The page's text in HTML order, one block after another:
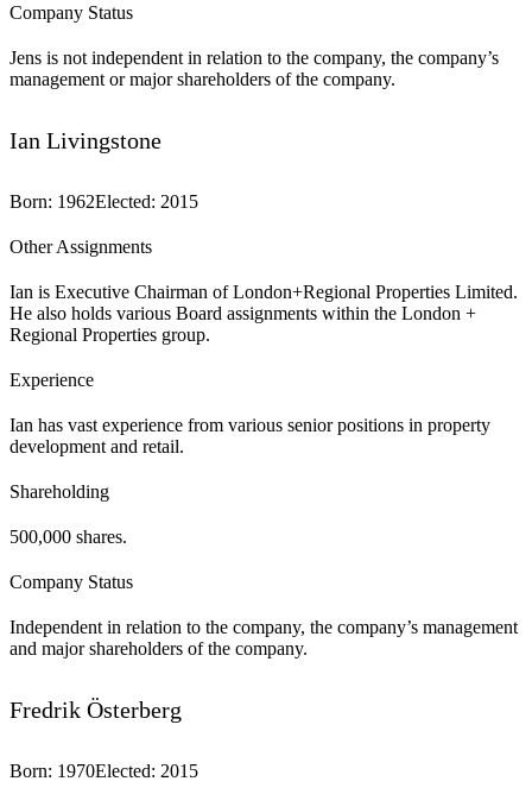
Company Status
Jens is not independent in relation to the company, the company’s
management or major shareholders of the company.
Ian Livingstone
Born: 1962Elected: 2015
Other Assignments
Ian is Executive Chairman of London+Regional Properties Limited.
He also holds various Board assignments within the London +
Regional Properties group.
Experience
Ian has vast experience from various senior positions in property
development and retail.
Shareholding
500,000 shares.
Company Status
Independent in relation to the company, the company’s management
and major shareholders of the company.
Fredrik Österberg
Born: 1970Elected: 2015